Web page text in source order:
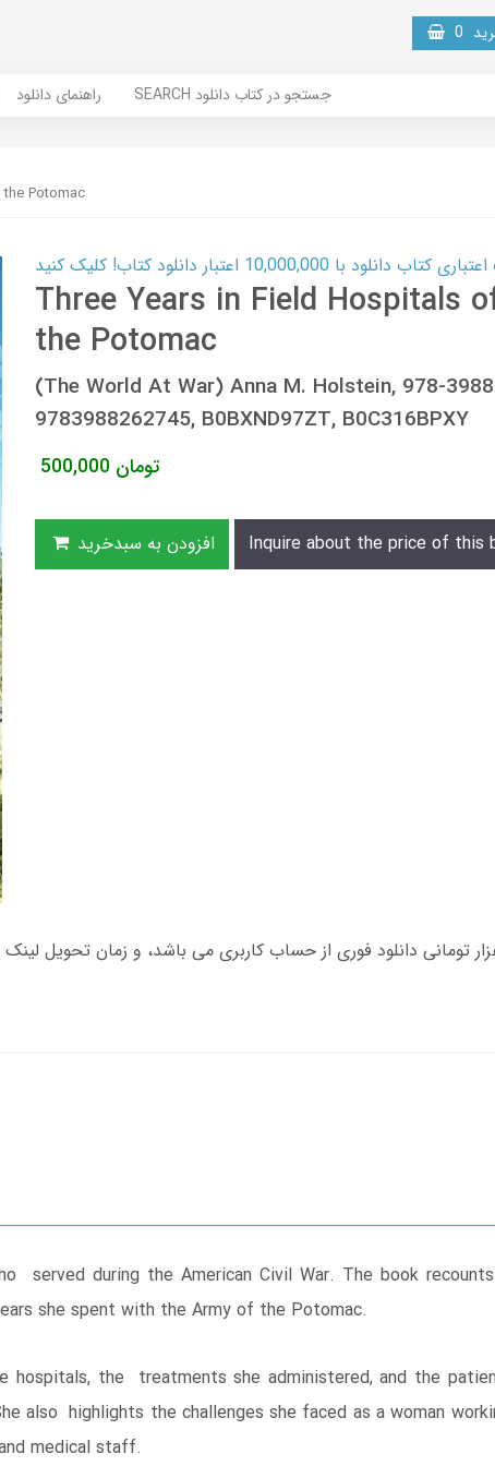
0
راهنمای دانلود SEARCH جستجو در کتاب دانلود
Potomac
کتاب دانلود با 10,000,000 اعتبار دانلود کتاب! کلیک کنید
Three Years in Field Hospitals
the Potomac
(The World At War) Anna M. Holstein, 978-
9783988262745, B0BXND97ZT, B0C316BPXY
500,000 تومان
افزودن به سبدخرید Inquire about the price of this
served during the American Civil War. The book
she spent with the Army of the Potomac.
the treatments she administered, and the
also highlights the challenges she faced as a woman
medical staff.